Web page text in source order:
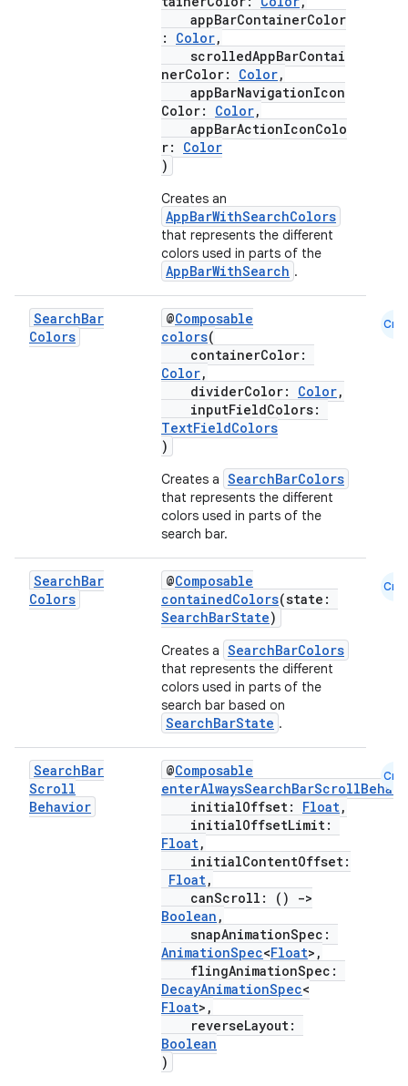
appBarContainerColor
: Color,
scrolledAppBarContai
nerColor: Color,
appBarNavigationIcon
Color: Color,
appBarActionIconColo
r: Color
)
Creates an
AppBarWithSearchColors
that represents the different
colors used in parts of the
AppBarWithSearch .
SearchBar
Colors
@Composable
colors(
containerColor:
Color,
dividerColor: Color,
inputFieldColors:
TextFieldColors
)
Creates a SearchBarColors
that represents the different
colors used in parts of the
search bar.
Cmn
SearchBar
Colors
@Composable
containedColors(state:
SearchBarState)
Creates a SearchBarColors
that represents the different
colors used in parts of the
search bar based on
SearchBarState .
Cmn
SearchBar
Scroll
Behavior
@Composable
initialOffset: Float,
initialOffsetLimit:
Float,
initialContentOffset:
Float,
canScroll: ()
->
Boolean ,
snapAnimationSpec:
AnimationSpec<Float>,
flingAnimationSpec:
DecayAnimationSpec<
Float>,
reverseLayout:
Boolean
)
Cmn